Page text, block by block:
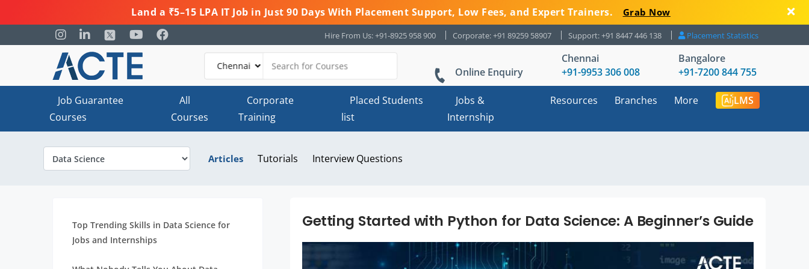
Land a ₹5–15 LPA IT Job in Just 90 Days With Placement Support, Low Fees, and Expert Trainers. Grab Now
Hire From Us: +91-8925 958 900 Corporate: +91 89259 58907 Support: +91 8447 446 138 Placement Statistics
Online Enquiry
Chennai
+91-9953 306 008
Bangalore
+91-7200 844 755
Job Guarantee
Courses
All
Courses
Corporate
Training
Placed Students
list
Jobs &
Internship
Resources Branches More LMS
Articles Tutorials Interview Questions
Top Trending Skills in Data Science for
Jobs and Internships
Getting Started with Python for Data Science: A Beginner’s Guide